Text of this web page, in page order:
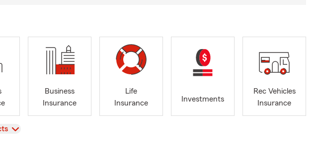
Business
Insurance
Life
Insurance
Investments
Rec Vehicles
Insurance